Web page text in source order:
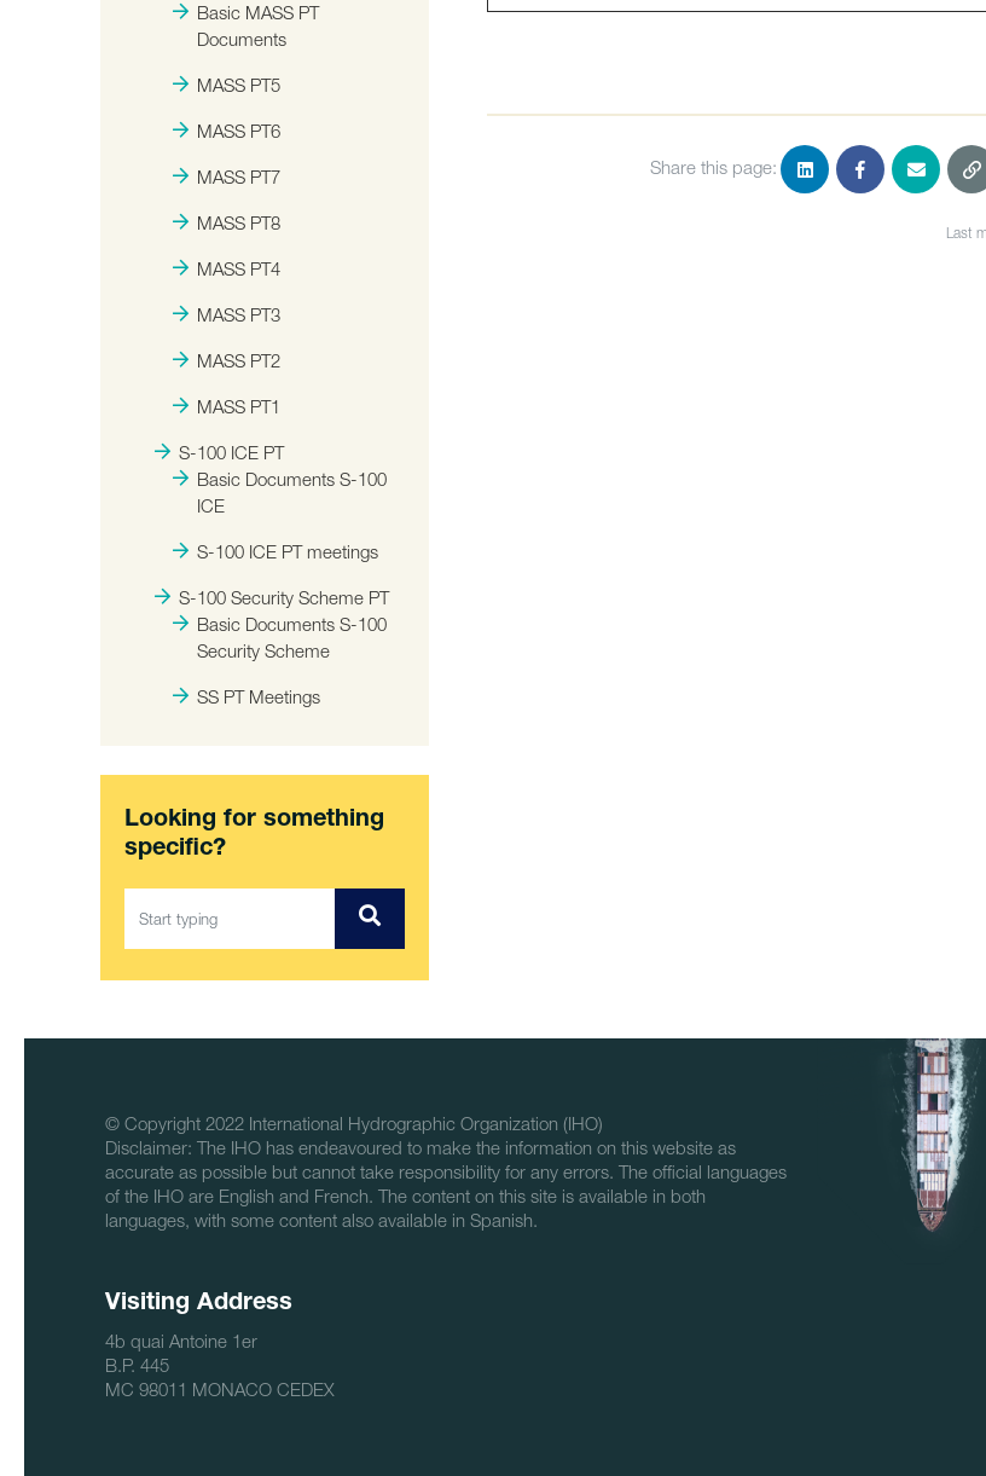
Basic MASS PT
Documents
MASS PT5
MASS PT6
MASS PT7
MASS PT8
MASS PT4
MASS PT3
MASS PT2
MASS PT1
S-100 ICE PT
Basic Documents S-100
ICE
S-100 ICE PT meetings
S-100 Security Scheme PT
Basic Documents S-100
Security Scheme
SS PT Meetings
Looking for something
specific?
Share this page:
Last
© Copyright 2022 International Hydrographic Organization (IHO)
Disclaimer: The IHO has endeavoured to make the information on this website as
accurate as possible but cannot take responsibility for any errors. The official languages
of the IHO are English and French. The content on this site is available in both
languages, with some content also available in Spanish.
Visiting Address
4b quai Antoine 1er
B.P. 445
MC 98011 MONACO CEDEX